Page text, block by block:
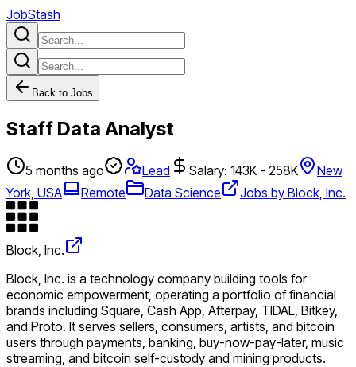
JobStash
Back to Jobs
Staff Data Analyst
5 months ago Lead Salary: 143K - 258K
New
York, USA
Remote Data Science Jobs by Block, Inc.
Block, Inc.
Block, Inc. is a technology company building tools for
economic empowerment, operating a portfolio of financial
brands including Square, Cash App, Afterpay, TIDAL, Bitkey,
and Proto. It serves sellers, consumers, artists, and bitcoin
users through payments, banking, buy-now-pay-later, music
streaming, and bitcoin self-custody and mining products.